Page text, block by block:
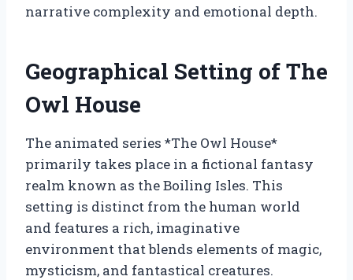
narrative complexity and emotional depth.
Geographical Setting of The
Owl House
The animated series *The Owl House*
primarily takes place in a fictional fantasy
realm known as the Boiling Isles. This
setting is distinct from the human world
and features a rich, imaginative
environment that blends elements of magic,
mysticism, and fantastical creatures.